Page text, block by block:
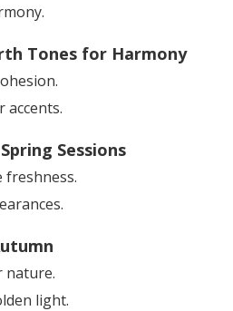
Tones for Harmony
accents.
Sessions
freshness.
nature.
light.